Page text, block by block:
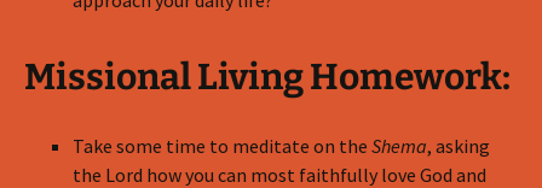
Missional Living Homework:
Take some time to meditate on the Shema, asking
the Lord how you can most faithfully love God and